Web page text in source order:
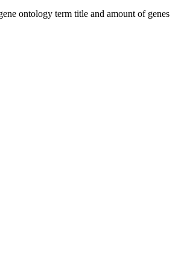
ontology term title and amount of genes